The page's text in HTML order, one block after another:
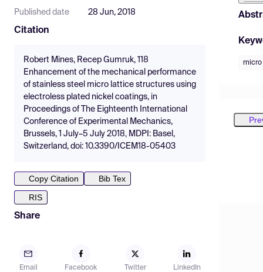
Published date 28 Jun, 2018
Citation
Robert Mines, Recep Gumruk, 118
Enhancement of the mechanical performance
of stainless steel micro lattice structures using
electroless plated nickel coatings, in
Proceedings of The Eighteenth International
Conference of Experimental Mechanics,
Brussels, 1 July–5 July 2018, MDPI: Basel,
Switzerland, doi: 10.3390/ICEM18-05403
Copy Citation
Bib Tex
RIS
Share
Email Facebook Twitter LinkedIn